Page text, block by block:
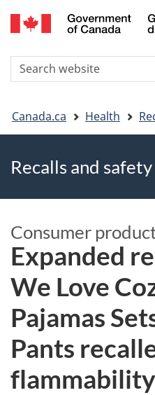
Search
You
are
here
Canada.ca Health
Recalls and
Consumer
Expanded
We Love
Pajamas
Pants